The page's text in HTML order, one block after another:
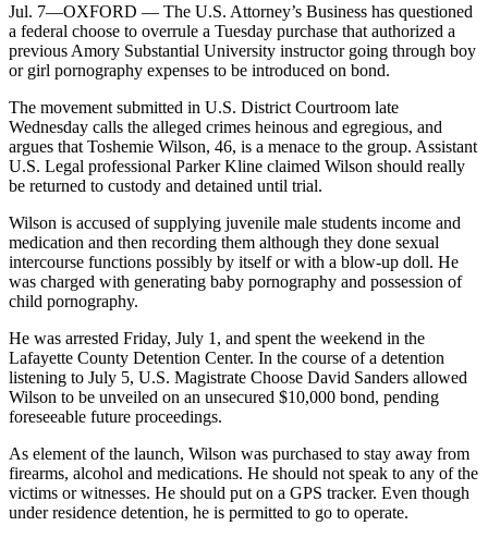
Jul. 7—OXFORD — The U.S. Attorney’s Business has questioned
a federal choose to overrule a Tuesday purchase that authorized a
previous Amory Substantial University instructor going through boy
or girl pornography expenses to be introduced on bond.
The movement submitted in U.S. District Courtroom late
Wednesday calls the alleged crimes heinous and egregious, and
argues that Toshemie Wilson, 46, is a menace to the group. Assistant
U.S. Legal professional Parker Kline claimed Wilson should really
be returned to custody and detained until trial.
Wilson is accused of supplying juvenile male students income and
medication and then recording them although they done sexual
intercourse functions possibly by itself or with a blow-up doll. He
was charged with generating baby pornography and possession of
child pornography.
He was arrested Friday, July 1, and spent the weekend in the
Lafayette County Detention Center. In the course of a detention
listening to July 5, U.S. Magistrate Choose David Sanders allowed
Wilson to be unveiled on an unsecured $10,000 bond, pending
foreseeable future proceedings.
As element of the launch, Wilson was purchased to stay away from
firearms, alcohol and medications. He should not speak to any of the
victims or witnesses. He should put on a GPS tracker. Even though
under residence detention, he is permitted to go to operate.